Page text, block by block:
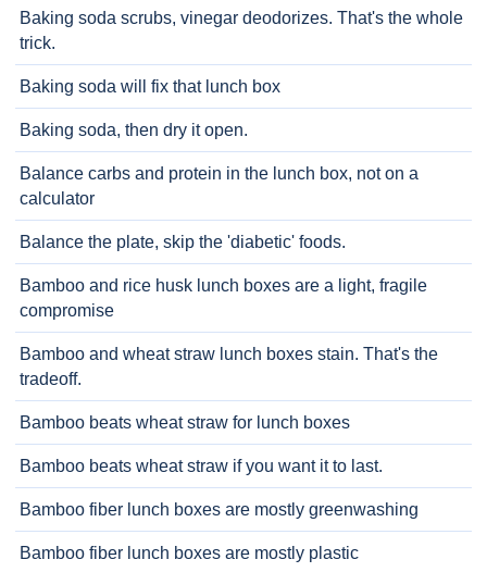
Baking soda scrubs, vinegar deodorizes. That's the whole
trick.
Baking soda will fix that lunch box
Baking soda, then dry it open.
Balance carbs and protein in the lunch box, not on a
calculator
Balance the plate, skip the 'diabetic' foods.
Bamboo and rice husk lunch boxes are a light, fragile
compromise
Bamboo and wheat straw lunch boxes stain. That's the
tradeoff.
Bamboo beats wheat straw for lunch boxes
Bamboo beats wheat straw if you want it to last.
Bamboo fiber lunch boxes are mostly greenwashing
Bamboo fiber lunch boxes are mostly plastic